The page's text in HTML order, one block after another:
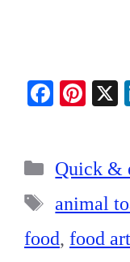
Fa
ok
Pi
es
t
Quick &
Tags
animal
food, food art